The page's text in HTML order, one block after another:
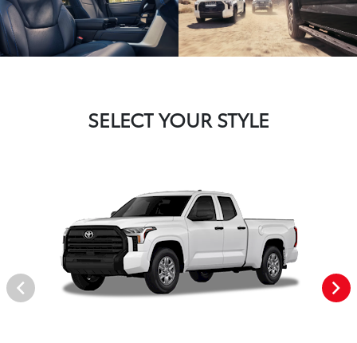
SELECT YOUR STYLE